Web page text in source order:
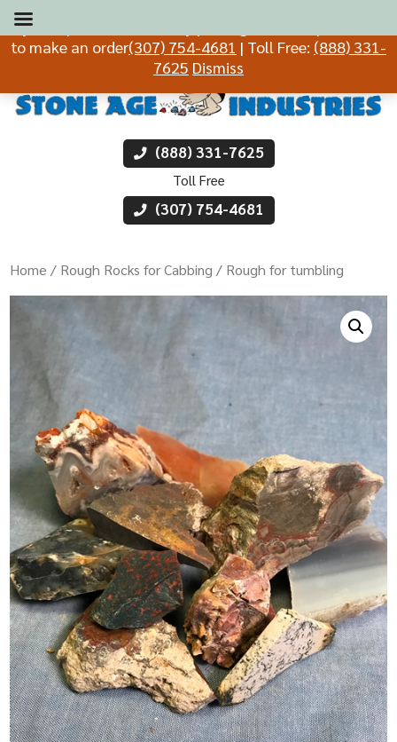
(888) 331-7625
Toll Free
(307) 754-4681
Home / Rough Rocks for Cabbing / Rough for tumbling
If you experience difficulty placing an order, please call
to make an order(307) 754-4681 | Toll Free: (888) 331-
7625 Dismiss